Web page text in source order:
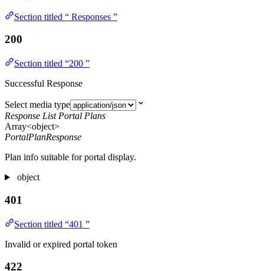
Section titled “ Responses ”
200
Section titled “200 ”
Successful Response
Select media type
Response List Portal Plans
Array<object>
PortalPlanResponse
Plan info suitable for portal display.
object
401
Section titled “401 ”
Invalid or expired portal token
422